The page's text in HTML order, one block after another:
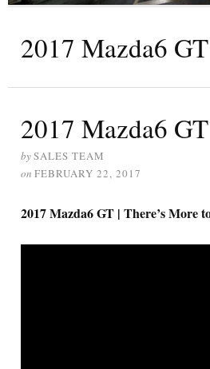
2017 Mazda6 GT
2017 Mazda6
bySALES TEAM
on FEBRUARY 22, 2017
2017 Mazda6 GT | There’s More